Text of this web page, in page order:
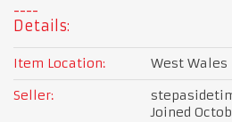
Details:
Item Location:
West Wales
Seller:
Joined